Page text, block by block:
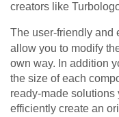
creators like
The user-friendly and
allow you to modify
own way. In addition
the size of each
ready-made
efficiently create an